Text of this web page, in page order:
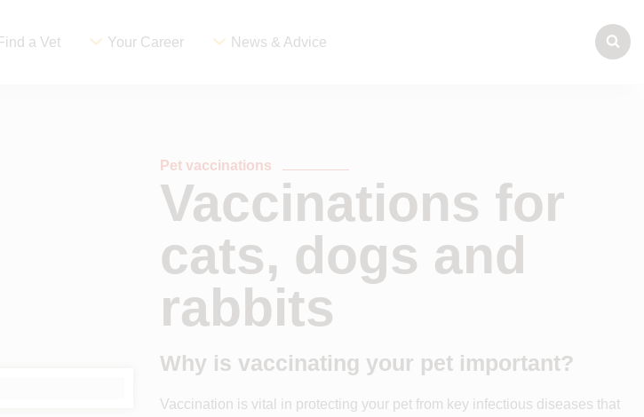
Find a Vet Your Career News & Advice
Pet vaccinations
Vaccinations for
cats, dogs and
rabbits
Why is vaccinating your pet important?
Vaccination is vital in protecting your pet from key infectious diseases that